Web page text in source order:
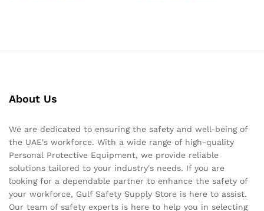
About Us
We are dedicated to ensuring the safety and well-being of
the UAE's workforce. With a wide range of high-quality
Personal Protective Equipment, we provide reliable
solutions tailored to your industry's needs. If you are
looking for a dependable partner to enhance the safety of
your workforce, Gulf Safety Supply Store is here to assist.
Our team of safety experts is here to help you in selecting